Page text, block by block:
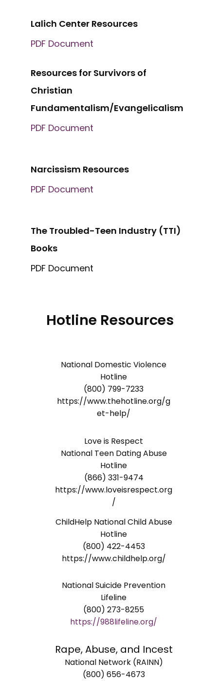
Lalich Center Resources
PDF Document
Resources for Survivors of
Christian
Fundamentalism/Evangelicalism
PDF Document
Narcissism Resources
PDF Document
The Troubled-Teen Industry (TTI)
Books
PDF Document
Hotline Resources
National Domestic Violence
Hotline
(800) 799-7233
https://www.thehotline.org/g
et-help/
Love is Respect
National Teen Dating Abuse
Hotline
(866) 331-9474
https://www.loveisrespect.org
/
ChildHelp National Child Abuse
Hotline
(800) 422-4453
https://www.childhelp.org/
National Suicide Prevention
Lifeline
(800) 273-8255
https://988lifeline.org/
Rape, Abuse, and Incest
National Network (RAINN)
(800) 656-4673